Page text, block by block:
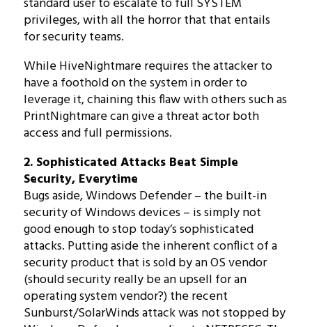
privileges, with all the horror that that entails
for security teams.
While HiveNightmare requires the attacker to
have a foothold on the system in order to
leverage it, chaining this flaw with others such as
PrintNightmare can give a threat actor both
access and full permissions.
2. Sophisticated Attacks Beat Simple
Security, Everytime
Bugs aside, Windows Defender – the built-in
security of Windows devices – is simply not
good enough to stop today’s sophisticated
attacks. Putting aside the inherent conflict of a
security product that is sold by an OS vendor
(should security really be an upsell for an
operating system vendor?) the recent
Sunburst/SolarWinds attack was not stopped by